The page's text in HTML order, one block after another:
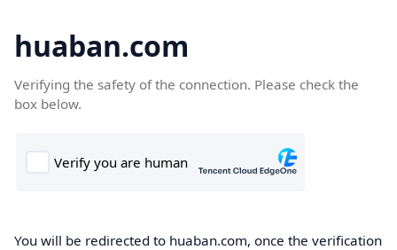
huaban.com
Verifying the safety of the connection. Please check the
box below.
You will be redirected to huaban.com, once the verification